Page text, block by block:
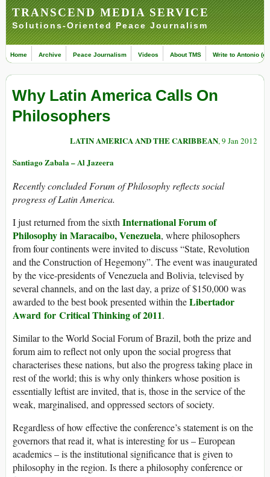
TRANSCEND MEDIA SERVICE
Solutions-Oriented Peace Journalism
Home Archive Peace Journalism Videos About TMS Write to Antonio
Why Latin America Calls On
Philosophers
LATIN AMERICA AND THE CARIBBEAN, 9 Jan 2012
Santiago Zabala – Al Jazeera
Recently concluded Forum of Philosophy reflects social
progress of Latin America.
I just returned from the sixthInternational Forum of
Philosophy in Maracaibo, Venezuela, where philosophers
from four continents were invited to discuss “State, Revolution
and the Construction of Hegemony”. The event was inaugurated
by the vice-presidents of Venezuela and Bolivia, televised by
several channels, and on the last day, a prize of $150,000 was
awarded to the best book presented within theLibertador
Award for Critical Thinking of 2011.
Similar to the World Social Forum of Brazil, both the prize and
forum aim to reflect not only upon the social progress that
characterises these nations, but also the progress taking place in
rest of the world; this is why only thinkers whose position is
essentially leftist are invited, that is, those in the service of the
weak, marginalised, and oppressed sectors of society.
Regardless of how effective the conference’s statement is on the
governors that read it, what is interesting for us – European
academics – is the institutional significance that is given to
philosophy in the region. Is there a philosophy conference or